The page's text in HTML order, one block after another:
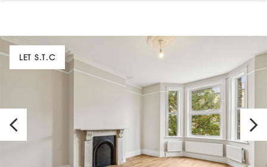
LET S.T.C